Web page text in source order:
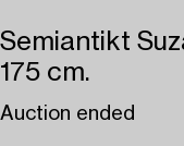
Semiantikt
175 cm.
Auction ended